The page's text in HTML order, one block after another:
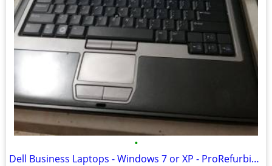
•
Dell Business Laptops - Windows 7 or XP - ProRefurbish - Office CD/DVD